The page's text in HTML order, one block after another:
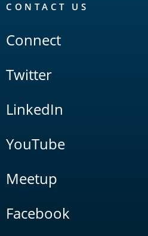
CONTACT US
Connect
Twitter
LinkedIn
YouTube
Meetup
Facebook